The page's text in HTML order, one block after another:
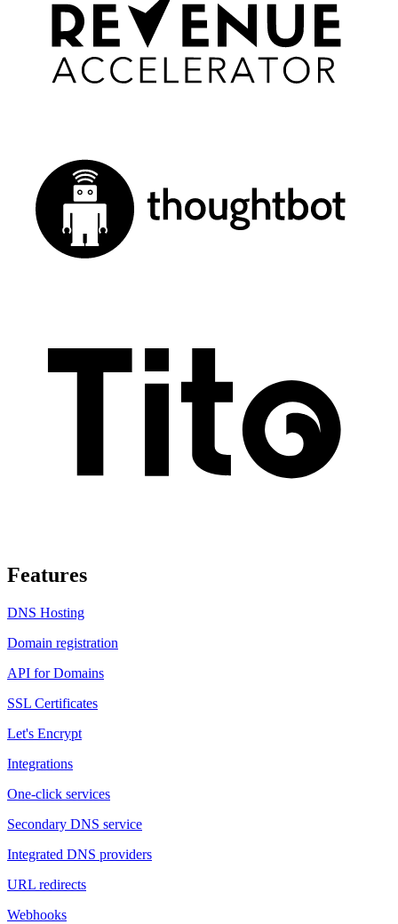
Features
DNS Hosting
Domain registration
API for Domains
SSL Certificates
Let's Encrypt
Integrations
One-click services
Secondary DNS service
Integrated DNS providers
URL redirects
Webhooks